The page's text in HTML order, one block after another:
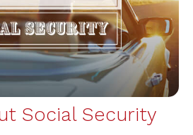
Social Security